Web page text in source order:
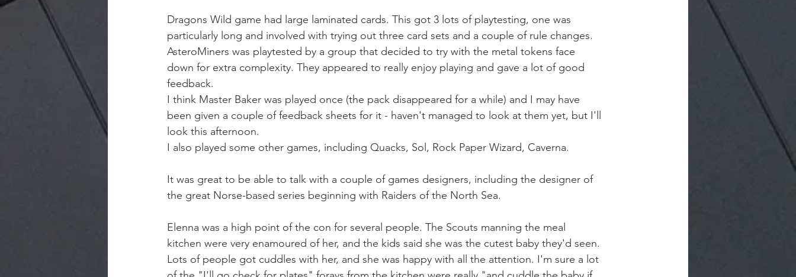
Dragons Wild game had large laminated cards. This got 3 lots of playtesting, one was
particularly long and involved with trying out three card sets and a couple of rule changes.
AsteroMiners was playtested by a group that decided to try with the metal tokens face
down for extra complexity. They appeared to really enjoy playing and gave a lot of good
feedback.
I think Master Baker was played once (the pack disappeared for a while) and I may have
been given a couple of feedback sheets for it - haven't managed to look at them yet, but I'll
look this afternoon.
I also played some other games, including Quacks, Sol, Rock Paper Wizard, Caverna.
It was great to be able to talk with a couple of games designers, including the designer of
the great Norse-based series beginning with Raiders of the North Sea.
Elenna was a high point of the con for several people. The Scouts manning the meal
kitchen were very enamoured of her, and the kids said she was the cutest baby they'd seen.
Lots of people got cuddles with her, and she was happy with all the attention. I'm sure a lot